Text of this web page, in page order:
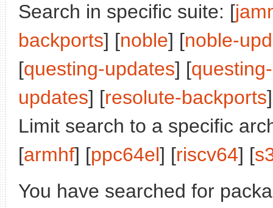
Search in specific suite: [
backports] [noble] [noble-
[questing-updates] [
updates] [resolute-backports
Limit search to a specific
[armhf] [ppc64el] [riscv64] [
You have searched for